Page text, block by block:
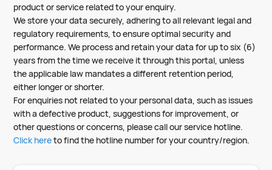
product or service related to your enquiry.
We store your data securely, adhering to all relevant legal and
regulatory requirements, to ensure optimal security and
performance. We process and retain your data for up to six (6)
years from the time we receive it through this portal, unless
the applicable law mandates a different retention period,
either longer or shorter.
For enquiries not related to your personal data, such as issues
with a defective product, suggestions for improvement, or
other questions or concerns, please call our service hotline.
Click hereto find the hotline number for your country/region.